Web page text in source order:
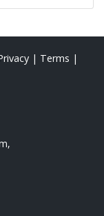
| Terms |